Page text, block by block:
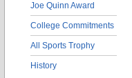
Joe Quinn Award
College Commitments
All Sports Trophy
History